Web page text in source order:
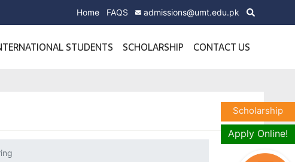
Home FAQS admissions@umt.edu.pk
STUDENTS SCHOLARSHIP CONTACT US
Scholarship
Apply Online!